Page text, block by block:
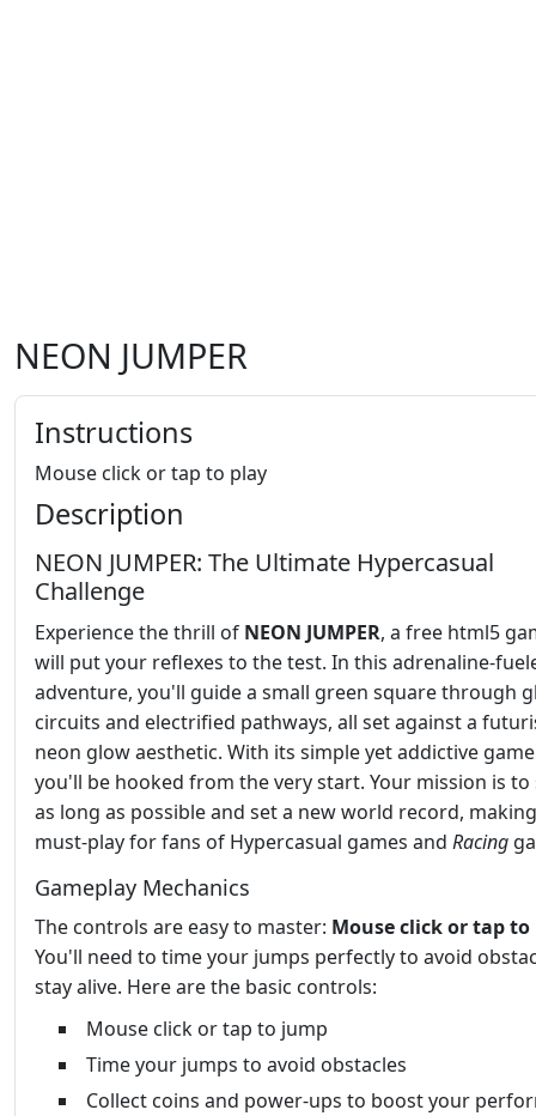
NEON JUMPER
Instructions
Mouse click or tap to play
Description
NEON JUMPER: The Ultimate Hypercasual
Challenge
Experience the thrill of NEON JUMPER, a free html5
will put your reflexes to the test. In this adrenaline-
adventure, you'll guide a small green square through
circuits and electrified pathways, all set against a
neon glow aesthetic. With its simple yet addictive
you'll be hooked from the very start. Your mission is to
as long as possible and set a new world record,
must-play for fans of Hypercasual games and Racing
Gameplay Mechanics
The controls are easy to master: Mouse click or tap to
You'll need to time your jumps perfectly to avoid
stay alive. Here are the basic controls:
Mouse click or tap to jump
Time your jumps to avoid obstacles
Collect coins and power-ups to boost your